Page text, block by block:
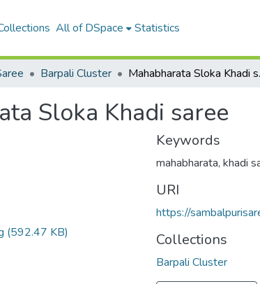
All of DSpace Statistics
Barpali Cluster
Sloka Khadi saree
(592.47 KB)
Keywords
mahabharata, khadi
URI
https://
Collections
Barpali Cluster